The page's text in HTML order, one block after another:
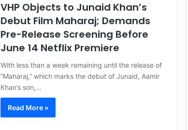
VHP Objects to Junaid Khan’s
Debut Film Maharaj; Demands
Pre-Release Screening Before
June 14 Netflix Premiere
With less than a week remaining until the release of
“Maharaj,” which marks the debut of Junaid, Aamir
Khan’s son,…
Read More »